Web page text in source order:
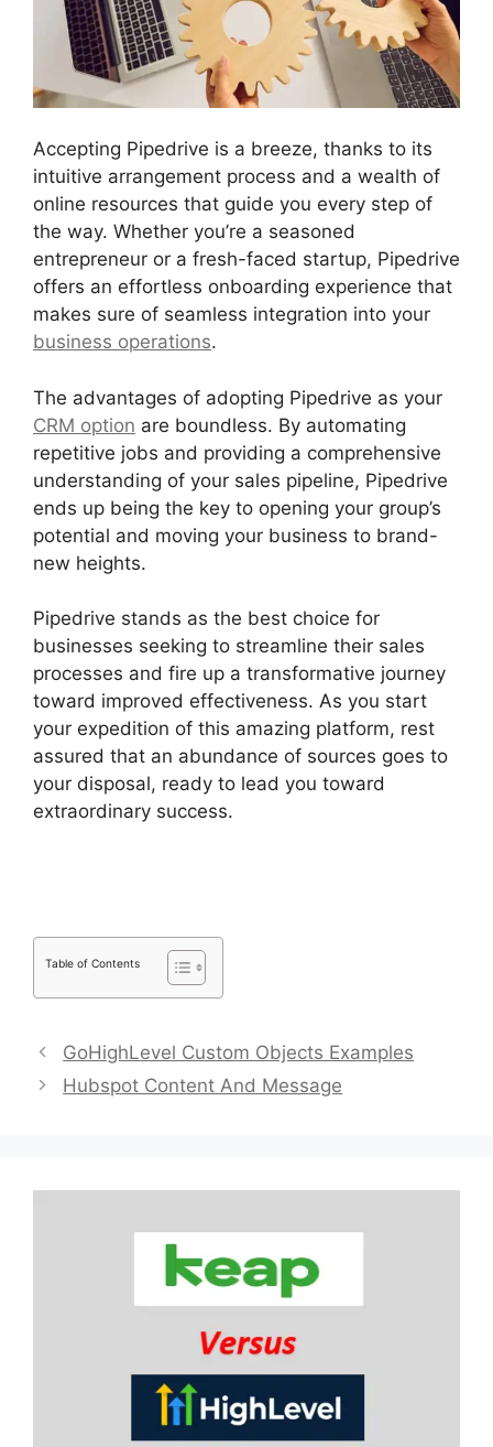
Accepting Pipedrive is a breeze, thanks to its
intuitive arrangement process and a wealth of
online resources that guide you every step of
the way. Whether you’re a seasoned
entrepreneur or a fresh-faced startup, Pipedrive
offers an effortless onboarding experience that
makes sure of seamless integration into your
business operations.
The advantages of adopting Pipedrive as your
CRM option are boundless. By automating
repetitive jobs and providing a comprehensive
understanding of your sales pipeline, Pipedrive
ends up being the key to opening your group’s
potential and moving your business to brand-
new heights.
Pipedrive stands as the best choice for
businesses seeking to streamline their sales
processes and fire up a transformative journey
toward improved effectiveness. As you start
your expedition of this amazing platform, rest
assured that an abundance of sources goes to
your disposal, ready to lead you toward
extraordinary success.
Table of Contents
GoHighLevel Custom Objects Examples
Hubspot Content And Message